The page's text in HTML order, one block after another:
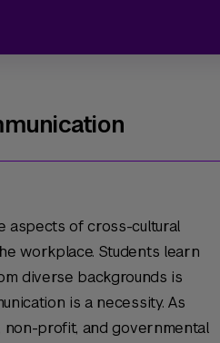
aspects of cross-cultural
workplace. Students learn
diverse backgrounds is
is a necessity. As
profit, and governmental